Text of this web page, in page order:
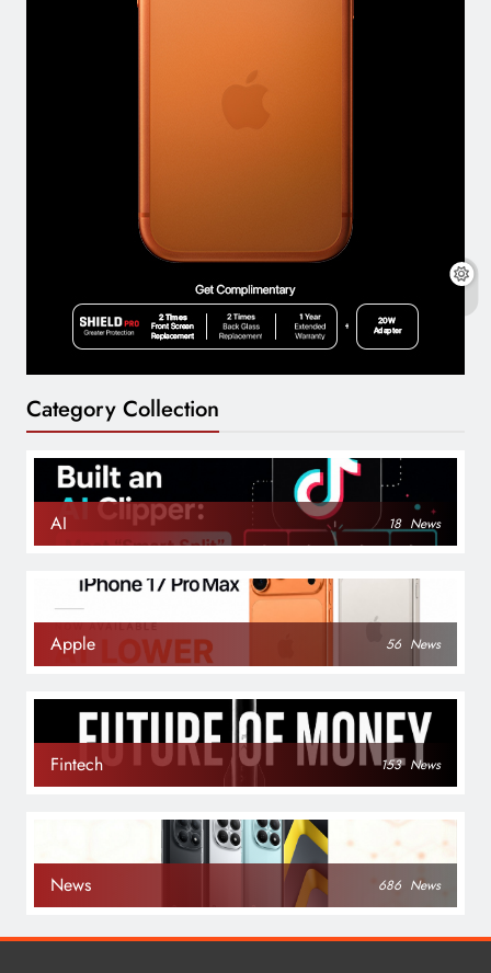
Category Collection
AI 18 News
Apple 56 News
Fintech 153 News
News 686 News